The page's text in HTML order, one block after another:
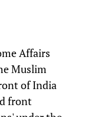
Affairs
Muslim
of India
front